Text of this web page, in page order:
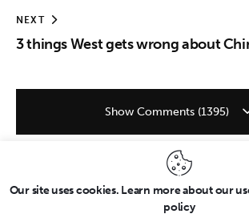
NEXT
3 things West gets wrong about
Show Comments (1395)
Our site uses cookies. Learn more about our
policy